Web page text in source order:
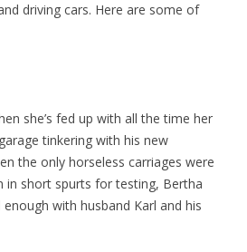
driving cars. Here are some of
she’s fed up with all the time her
tinkering with his new
the only horseless carriages were
in short spurts for testing, Bertha
enough with husband Karl and his